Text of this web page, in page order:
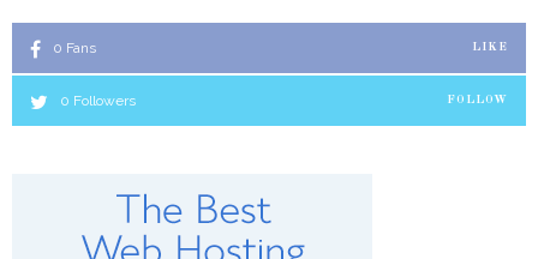
0 Fans LIKE
0 Followers FOLLOW